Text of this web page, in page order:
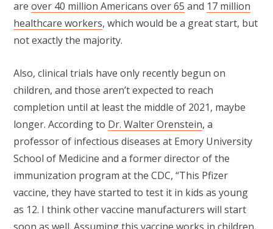
are over 40 million Americans over 65 and 17 million
healthcare workers, which would be a great start, but
not exactly the majority.
Also, clinical trials have only recently begun on
children, and those aren’t expected to reach
completion until at least the middle of 2021, maybe
longer. According to Dr. Walter Orenstein, a
professor of infectious diseases at Emory University
School of Medicine and a former director of the
immunization program at the CDC, “This Pfizer
vaccine, they have started to test it in kids as young
as 12. I think other vaccine manufacturers will start